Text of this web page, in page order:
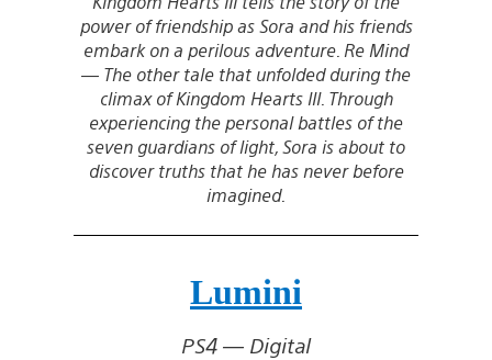
power of friendship as Sora and his friends
embark on a perilous adventure. Re Mind
— The other tale that unfolded during the
climax of Kingdom Hearts III. Through
experiencing the personal battles of the
seven guardians of light, Sora is about to
discover truths that he has never before
imagined.
Lumini
PS4 — Digital